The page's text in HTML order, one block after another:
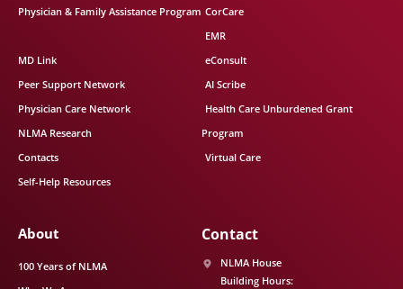
Physician & Family Assistance Program
MD Link
Peer Support Network
Physician Care Network
NLMA Research
Contacts
Self-Help Resources
CorCare
EMR
eConsult
AI Scribe
Health Care Unburdened Grant
Program
Virtual Care
About
100 Years of NLMA
Contact
NLMA House
Building Hours: